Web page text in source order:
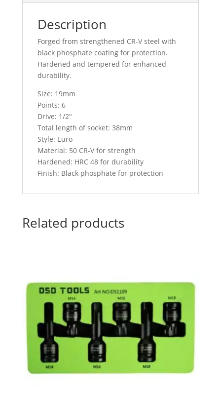
Description
Forged from strengthened CR-V steel with
black phosphate coating for protection.
Hardened and tempered for enhanced
durability.
Size: 19mm
Points: 6
Drive: 1/2″
Total length of socket: 38mm
Style: Euro
Material: 50 CR-V for strength
Hardened: HRC 48 for durability
Finish: Black phosphate for protection
Related products